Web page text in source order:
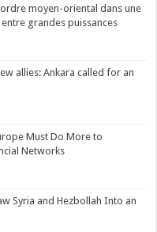
moyen-oriental dans une
grandes puissances
allies: Ankara called for an
Must Do More to
Networks
Syria and Hezbollah Into an